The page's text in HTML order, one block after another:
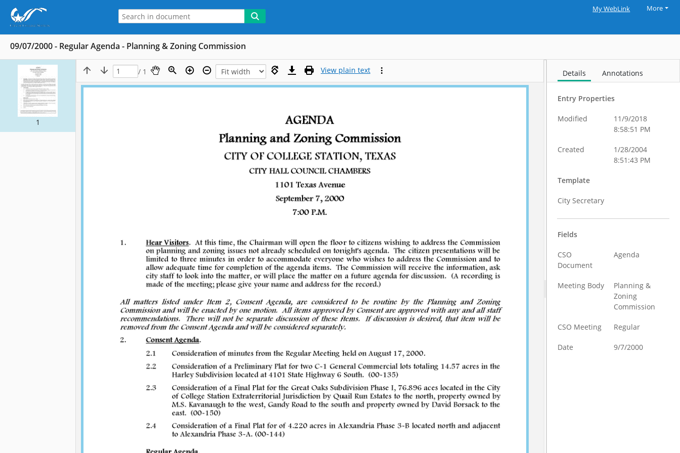
My WebLink More
09/07/2000 - Regular Agenda - Planning & Zoning Commission
1
/ 1 View plain text Details Annotations
Entry Properties
Modified
11/9/2018
8:58:51 PM
Created
1/28/2004
8:51:43 PM
Template
City Secretary
Fields
CSO
Document
Agenda
Meeting Body
Planning &
Zoning
Commission
CSO Meeting Regular
Date 9/7/2000